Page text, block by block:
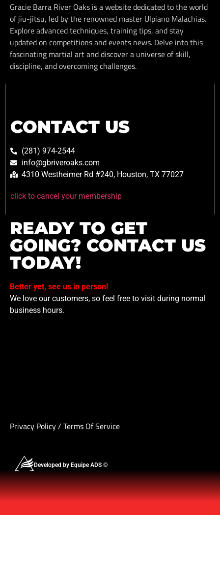
Gracie Barra River Oaks is a website dedicated to the world
of jiu-jitsu, led by the renowned master Ulpiano Malachias.
Explore advanced techniques, training tips, and stay
updated on competitions and events news. Delve into this
fascinating martial art and discover a universe of skill,
discipline, and overcoming challenges.
CONTACT US
(281) 974-2544
info@gbriveroaks.com
4310 Westheimer Rd #240, Houston, TX 77027
click to cancel your membership
READY TO GET
GOING? CONTACT US
TODAY!
Better yet, see us in person!
We love our customers, so feel free to visit during normal
business hours.
Privacy Policy/ Terms Of Service
Developed by Equipe ADS ©